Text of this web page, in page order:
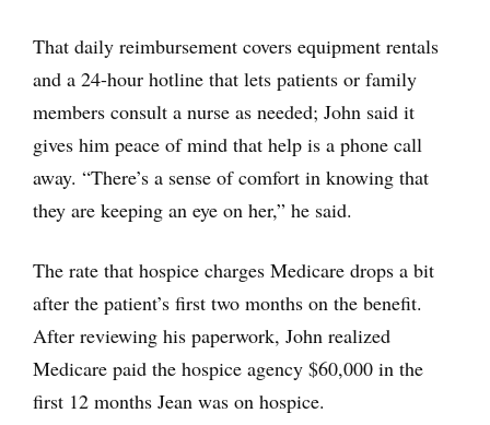
That daily reimbursement covers equipment rentals
and a 24-hour hotline that lets patients or family
members consult a nurse as needed; John said it
gives him peace of mind that help is a phone call
away. “There’s a sense of comfort in knowing that
they are keeping an eye on her,” he said.
The rate that hospice charges Medicare drops a bit
after the patient’s first two months on the benefit.
After reviewing his paperwork, John realized
Medicare paid the hospice agency $60,000 in the
first 12 months Jean was on hospice.